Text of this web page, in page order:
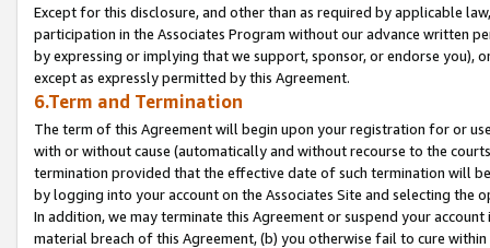
Except for this disclosure, and other than as required by applicable
participation in the Associates Program without our advance written
by expressing or implying that we support, sponsor, or endorse you),
except as expressly permitted by this Agreement.
6.Term and Termination
The term of this Agreement will begin upon your registration for or
with or without cause (automatically and without recourse to the
termination provided that the effective date of such termination will
by logging into your account on the Associates Site and selecting the
In addition, we may terminate this Agreement or suspend your
material breach of this Agreement, (b) you otherwise fail to cure